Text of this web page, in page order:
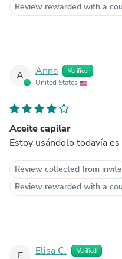
Review rewarded with a
A Anna Verified
United States
Aceite capilar
Estoy usándolo todavía
Review collected from invite
Review rewarded with a
E Elisa C. Verified